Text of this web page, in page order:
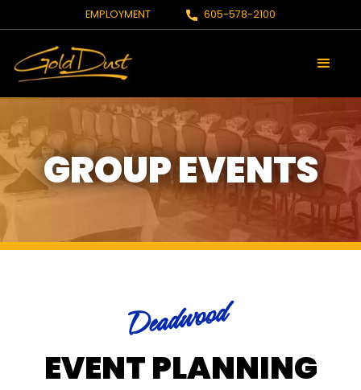
EMPLOYMENT 605-578-2100
GROUP EVENTS
Deadwood
EVENT PLANNING